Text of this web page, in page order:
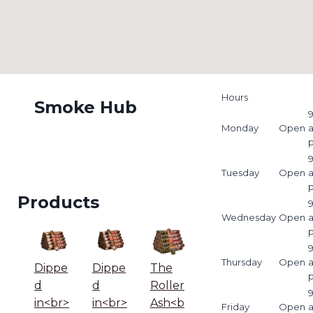
Smoke Hub
Products
Dippe
d
in<br>
Dippe
d
in<br>
The
Roller
Ash<b
Hours
Monday Open
Tuesday Open
Wednesday Open
Thursday Open
Friday Open